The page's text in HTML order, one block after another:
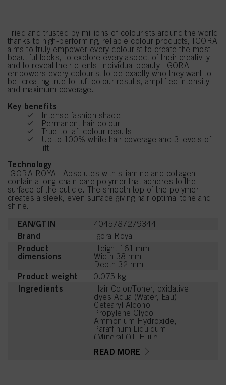
Tried and trusted by millions of colourists around the world
thanks to high-performing, reliable colour products, IGORA
aims to truly empower every colourist to create the most
beautiful looks, to explore every aspect of their creativity
and to reveal their clients' individual beauty. IGORA
empowers every colourist to be exactly who they want to
be, creating true-to-tuft colour results, amplified intensity
and maximum coverage.
Key benefits
Intense fashion shade
Permanent hair colour
True-to-taft colour results
Up to 100% white hair coverage and 3 levels of
lift
Technology
IGORA ROYAL Absolutes with siliamine and collagen
contain a long-chain care polymer that adheres to the
surface of the cuticle. The smooth top of the polymer
creates a sleek, even surface giving hair optimal tone and
shine.
EAN/GTIN 4045787279344
Brand Igora Royal
Product
dimensions
Height 161 mm
Width 38 mm
Depth 32 mm
Product weight 0.075 kg
Ingredients
Hair Color/Toner, oxidative
dyes:Aqua (Water, Eau),
Cetearyl Alcohol,
Propylene Glycol,
Ammonium Hydroxide,
Paraffinum Liquidum
(Mineral Oil, Huile
Toluene-2,5-Diamine
READ MORE